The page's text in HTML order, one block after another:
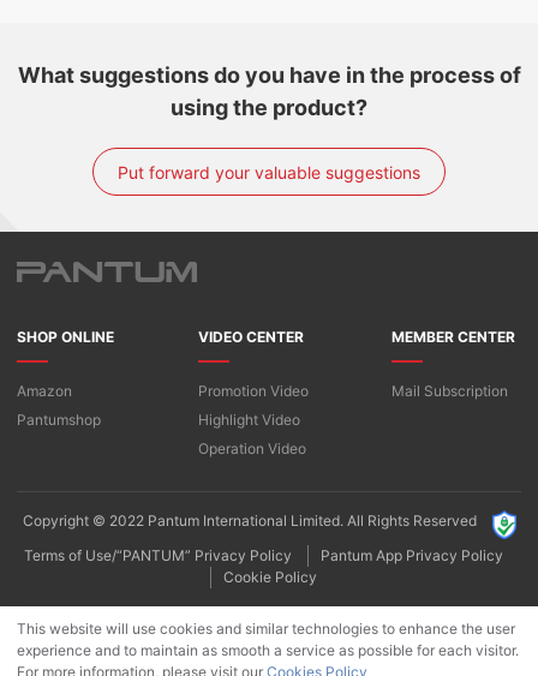
What suggestions do you have in the process of
using the product?
Put forward your valuable suggestions
SHOP ONLINE
Amazon
Pantumshop
VIDEO CENTER
Promotion Video
Highlight Video​
Operation Video
MEMBER CENTER
Mail Subscription
Copyright © 2022 Pantum International Limited. All Rights Reserved
Terms of Use/“PANTUM” Privacy Policy
Pantum App Privacy Policy
Cookie Policy
This website will use cookies and similar technologies to enhance the user
experience and to maintain as smooth a service as possible for each visitor.
For more information, please visit our Cookies Policy